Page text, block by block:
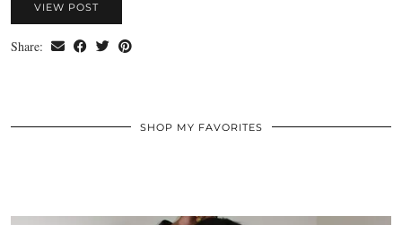
VIEW POST
Share:
SHOP MY FAVORITES